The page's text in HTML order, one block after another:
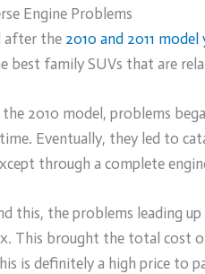
Engine Problems
after the 2010 and 2011 model
best family SUVs that are
2010 model, problems
Eventually, they led to
through a complete
this, the problems leading
This brought the total cost
is definitely a high price to